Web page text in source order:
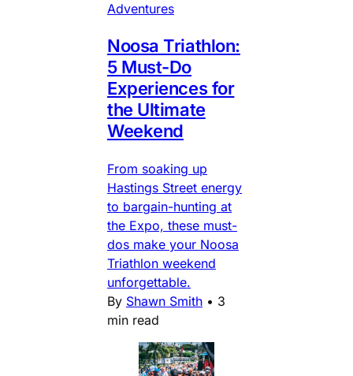
Adventures
Noosa Triathlon:
5 Must-Do
Experiences for
the Ultimate
Weekend
From soaking up
Hastings Street energy
to bargain-hunting at
the Expo, these must-
dos make your Noosa
Triathlon weekend
unforgettable.
By Shawn Smith • 3
min read